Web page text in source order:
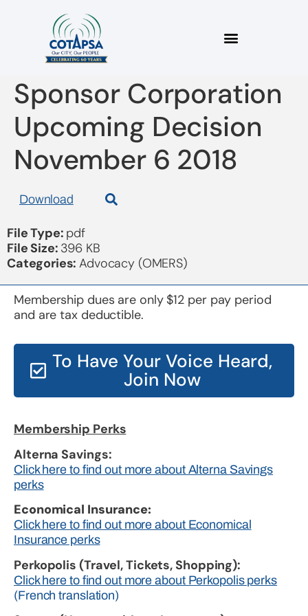
2018 11 06 OMERS
Sponsor Corporation
Upcoming Decision
November 6 2018
Download
File Type: pdf
File Size: 396 KB
Categories:Advocacy (OMERS)
Membership Perks
Alterna Savings:
Click here to find out more about Alterna Savings
perks
Economical Insurance:
Click here to find out more about Economical
Insurance perks
Perkopolis (Travel, Tickets, Shopping):
Click here to find out more about Perkopolis perks
(French translation)
Membership dues are only $12 per pay period
and are tax deductible.
To Have Your Voice Heard,
Join Now